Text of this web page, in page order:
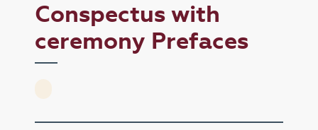
Conspectus with
ceremony Prefaces